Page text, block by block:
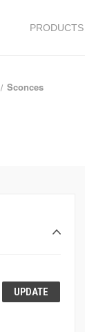
PRODUCTS
Sconces
UPDATE